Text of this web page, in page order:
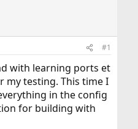
#1
with learning ports et
my testing. This time I
in the config
for building with